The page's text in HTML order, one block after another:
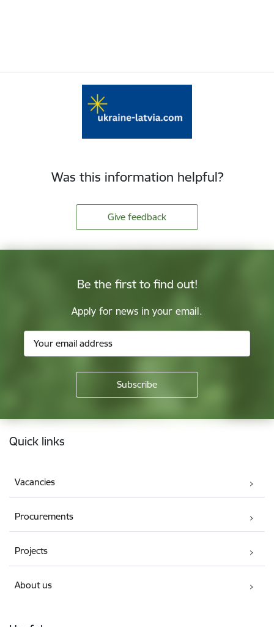
Was this information helpful?
Give feedback
Be the first to find out!
Apply for news in your email.
Footer
Quick links
Vacancies
Procurements
Projects
About us